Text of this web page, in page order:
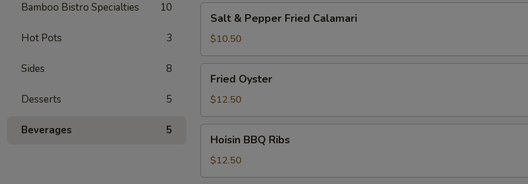
Bamboo Bistro Specialties 10
Hot Pots 3
Sides 8
Desserts 5
Beverages 5
Pepper
Fried
Calamari
Salt & Pepper Fried Calamari
$10.50
Oyster
Fried Oyster
$12.50
BBQ
Ribs
Hoisin BBQ Ribs
$12.50